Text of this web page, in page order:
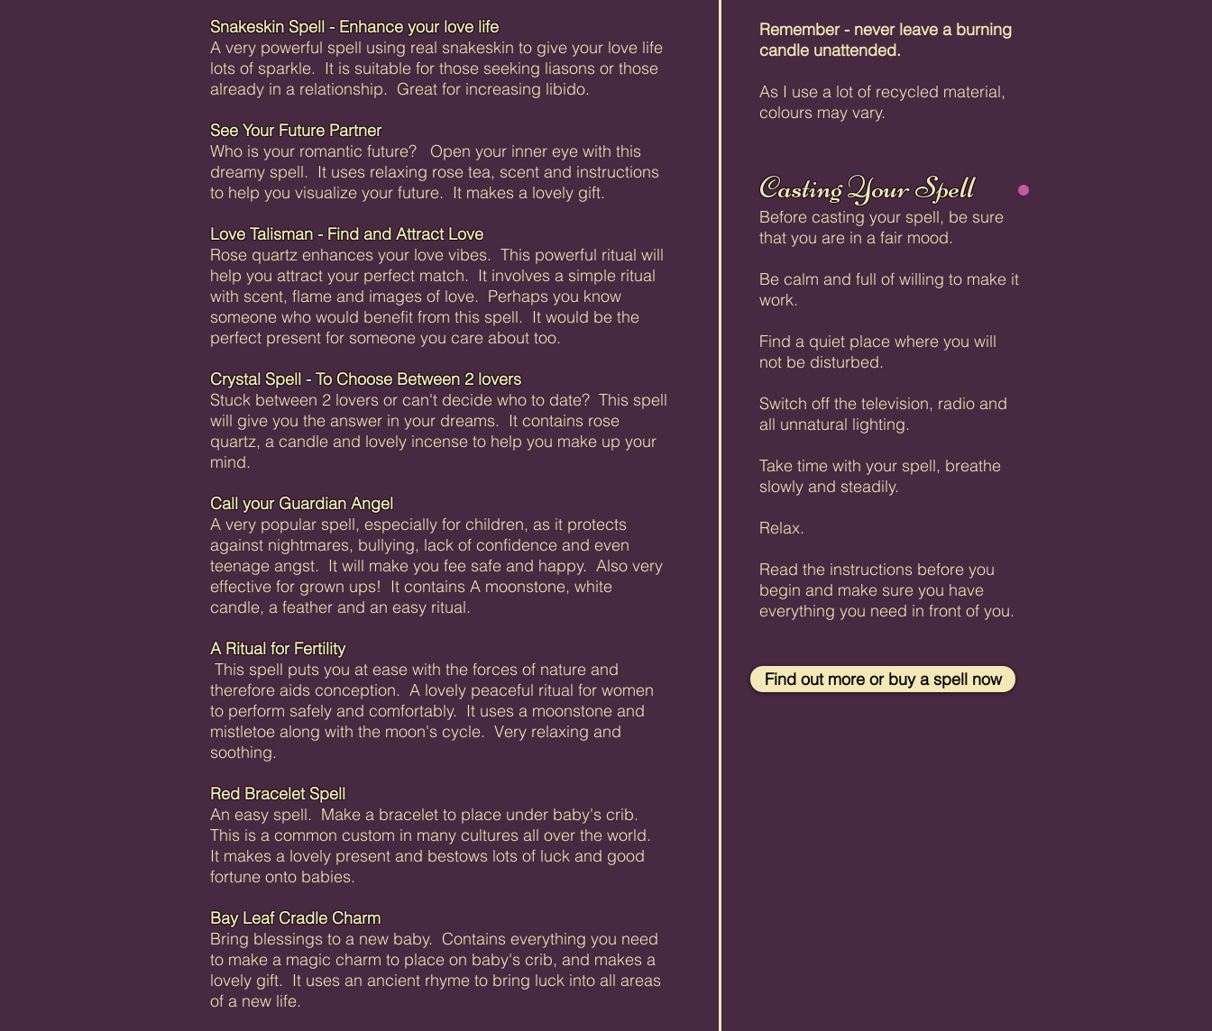
Snakeskin Spell - Enhance your love life
A very powerful spell using real snakeskin to give your love life
lots of sparkle. It is suitable for those seeking liasons or those
already in a relationship. Great for increasing libido.
See Your Future Partner
Who is your romantic future? Open your inner eye with this
dreamy spell. It uses relaxing rose tea, scent and instructions
to help you visualize your future. It makes a lovely gift.
Love Talisman - Find and Attract Love
Rose quartz enhances your love vibes. This powerful ritual will
help you attract your perfect match. It involves a simple ritual
with scent, flame and images of love. Perhaps you know
someone who would benefit from this spell. It would be the
perfect present for someone you care about too.
Crystal Spell - To Choose Between 2 lovers
Stuck between 2 lovers or can't decide who to date? This spell
will give you the answer in your dreams. It contains rose
quartz, a candle and lovely incense to help you make up your
mind.
Call your Guardian Angel
A very popular spell, especially for children, as it protects
against nightmares, bullying, lack of confidence and even
teenage angst. It will make you fee safe and happy. Also very
effective for grown ups! It contains A moonstone, white
candle, a feather and an easy ritual.
A Ritual for Fertility
This spell puts you at ease with the forces of nature and
therefore aids conception. A lovely peaceful ritual for women
to perform safely and comfortably. It uses a moonstone and
mistletoe along with the moon's cycle. Very relaxing and
soothing.
Red Bracelet Spell
An easy spell. Make a bracelet to place under baby's crib.
This is a common custom in many cultures all over the world.
It makes a lovely present and bestows lots of luck and good
fortune onto babies.
Bay Leaf Cradle Charm
Bring blessings to a new baby. Contains everything you need
to make a magic charm to place on baby's crib, and makes a
lovely gift. It uses an ancient rhyme to bring luck into all areas
of a new life.
Remember - never leave a burning
candle unattended.
As I use a lot of recycled material,
colours may vary.
Casting Your Spell
Before casting your spell, be sure
that you are in a fair mood.
Be calm and full of willing to make it
work.
Find a quiet place where you will
not be disturbed.
Switch off the television, radio and
all unnatural lighting.
Take time with your spell, breathe
slowly and steadily.
Relax.
Read the instructions before you
begin and make sure you have
everything you need in front of you.
Find out more or buy a spell now